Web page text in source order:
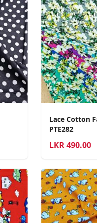
Lace Cotton
PTE282
LKR490.00